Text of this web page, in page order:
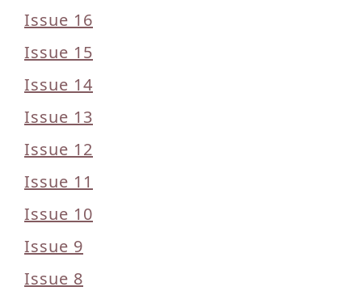
Issue 16
Issue 15
Issue 14
Issue 13
Issue 12
Issue 11
Issue 10
Issue 9
Issue 8